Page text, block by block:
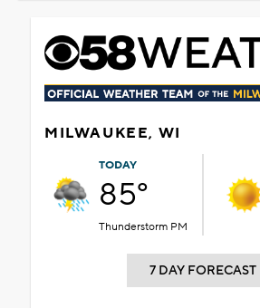
MILWAUKEE, WI
TODAY
85°
Thunderstorm PM
7 DAY FORECAST